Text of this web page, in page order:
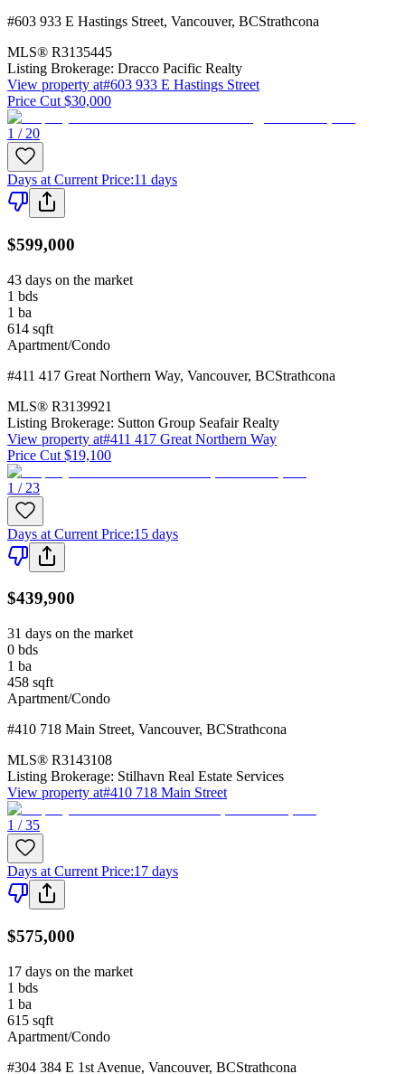
#603 933 E Hastings Street, Vancouver, BCStrathcona
MLS® R3135445
Listing Brokerage: Dracco Pacific Realty
View property at#603 933 E Hastings Street
Price Cut $30,000
1 / 20
Days at Current Price:11 days
$599,000
43 days on the market
1 bds
1 ba
614 sqft
Apartment/Condo
#411 417 Great Northern Way, Vancouver, BCStrathcona
MLS® R3139921
Listing Brokerage: Sutton Group Seafair Realty
View property at#411 417 Great Northern Way
Price Cut $19,100
1 / 23
Days at Current Price:15 days
$439,900
31 days on the market
0 bds
1 ba
458 sqft
Apartment/Condo
#410 718 Main Street, Vancouver, BCStrathcona
MLS® R3143108
Listing Brokerage: Stilhavn Real Estate Services
View property at#410 718 Main Street
1 / 35
Days at Current Price:17 days
$575,000
17 days on the market
1 bds
1 ba
615 sqft
Apartment/Condo
#304 384 E 1st Avenue, Vancouver, BCStrathcona